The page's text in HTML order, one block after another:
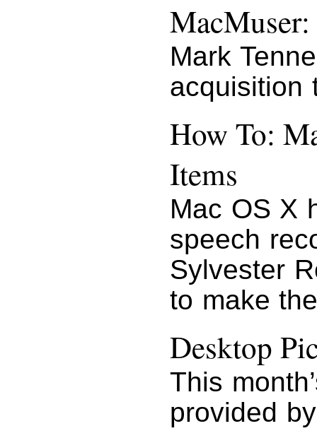
Mark
acquisition
How To:
Items
Mac OS X
speech
Sylvester
to make
Desktop
This
provided